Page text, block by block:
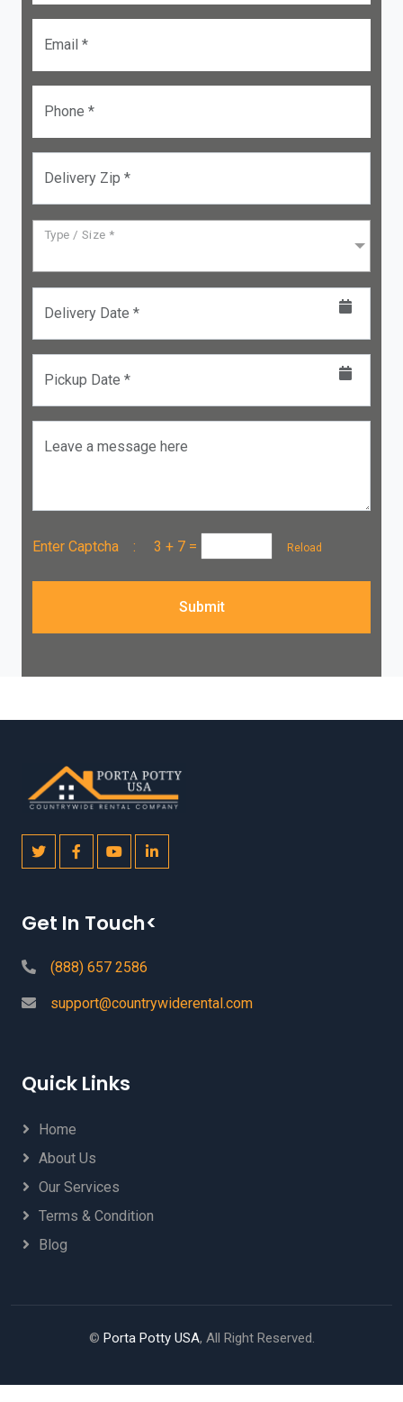
Email *
Phone *
Delivery Zip *
Type / Size *
Delivery Date *
Pickup Date *
Leave a message here
Enter Captcha : 3 + 7 = Reload
Submit
Get In Touch<
(888) 657 2586
support@countrywiderental.com
Quick Links
Home
About Us
Our Services
Terms & Condition
Blog
© Porta Potty USA, All Right Reserved.